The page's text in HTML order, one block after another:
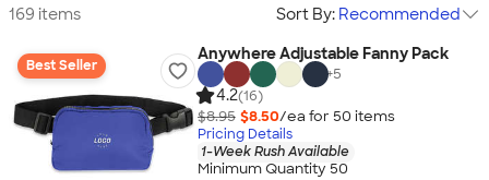
169 items Sort By: Recommended
Best Seller
Anywhere Adjustable Fanny Pack
+5
4.2(16)
$8.95 $8.50/ea for 50 items
Pricing Details
1-Week Rush Available
Minimum Quantity 50